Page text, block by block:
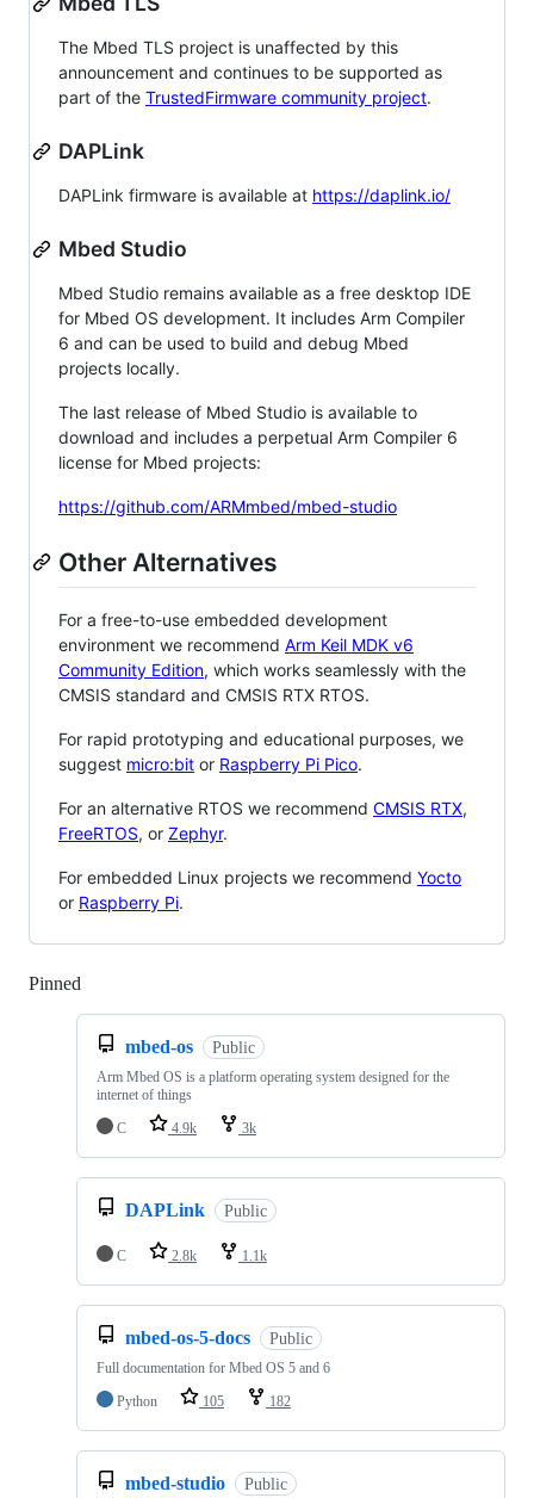
The Mbed TLS project is unaffected by this
announcement and continues to be supported as
part of the TrustedFirmware community project.
DAPLink
DAPLink firmware is available at https://daplink.io/
Mbed Studio
Mbed Studio remains available as a free desktop IDE
for Mbed OS development. It includes Arm Compiler
6 and can be used to build and debug Mbed
projects locally.
The last release of Mbed Studio is available to
download and includes a perpetual Arm Compiler 6
license for Mbed projects:
https://github.com/ARMmbed/mbed-studio
Other Alternatives
For a free-to-use embedded development
environment we recommend Arm Keil MDK v6
Community Edition, which works seamlessly with the
CMSIS standard and CMSIS RTX RTOS.
For rapid prototyping and educational purposes, we
suggest micro:bit or Raspberry Pi Pico.
For an alternative RTOS we recommend CMSIS RTX,
FreeRTOS, or Zephyr.
For embedded Linux projects we recommend Yocto
or Raspberry Pi.
Pinned
mbed-os Public
Arm Mbed OS is a platform operating system designed for the
internet of things
C
4.9k 3k
DAPLink Public
C 2.8k 1.1k
mbed-os-5-docs Public
Full documentation for Mbed OS 5 and 6
Python
105 182
mbed-studio Public